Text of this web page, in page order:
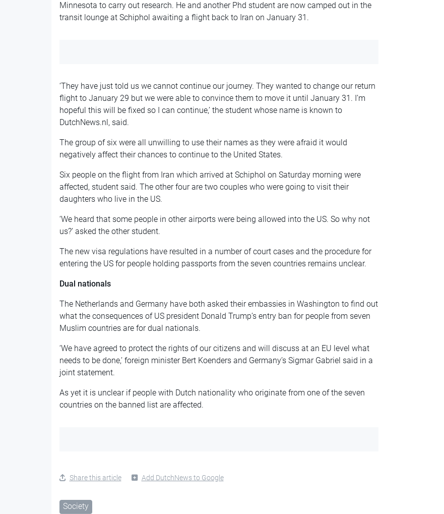
Minnesota to carry out research. He and another Phd student are now camped out in the
transit lounge at Schiphol awaiting a flight back to Iran on January 31.
‘They have just told us we cannot continue our journey. They wanted to change our return
flight to January 29 but we were able to convince them to move it until January 31. I’m
hopeful this will be fixed so I can continue,’ the student whose name is known to
DutchNews.nl, said.
The group of six were all unwilling to use their names as they were afraid it would
negatively affect their chances to continue to the United States.
Six people on the flight from Iran which arrived at Schiphol on Saturday morning were
affected, student said. The other four are two couples who were going to visit their
daughters who live in the US.
‘We heard that some people in other airports were being allowed into the US. So why not
us?’ asked the other student.
The new visa regulations have resulted in a number of court cases and the procedure for
entering the US for people holding passports from the seven countries remains unclear.
Dual nationals
The Netherlands and Germany have both asked their embassies in Washington to find out
what the consequences of US president Donald Trump’s entry ban for people from seven
Muslim countries are for dual nationals.
‘We have agreed to protect the rights of our citizens and will discuss at an EU level what
needs to be done,’ foreign minister Bert Koenders and Germany’s Sigmar Gabriel said in a
joint statement.
As yet it is unclear if people with Dutch nationality who originate from one of the seven
countries on the banned list are affected.
Share this article Add DutchNews to Google
Society